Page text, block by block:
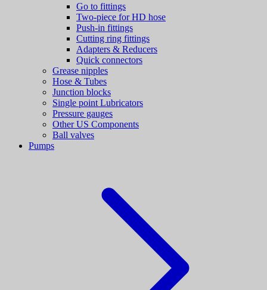
Go to fittings
Two-piece for HD hose
Push-in fittings
Cutting ring fittings
Adapters & Reducers
Quick connectors
Grease nipples
Hose & Tubes
Junction blocks
Single point Lubricators
Pressure gauges
Other US Components
Ball valves
Pumps